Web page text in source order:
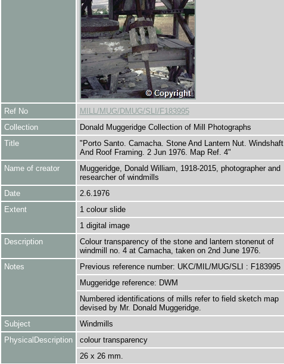
Ref No
MILL/MUG/DMUG/SLI/F183995
Collection
Donald Muggeridge Collection of Mill Photographs
Title
"Porto Santo. Camacha. Stone And Lantern Nut. Windshaft
And Roof Framing. 2 Jun 1976. Map Ref. 4"
Name of creator
Muggeridge, Donald William, 1918-2015, photographer and
researcher of windmills
Date
2.6.1976
Extent
1 colour slide
1 digital image
Description
Colour transparency of the stone and lantern stonenut of
windmill no. 4 at Camacha, taken on 2nd June 1976.
Notes
Previous reference number: UKC/MIL/MUG/SLI : F183995
Muggeridge reference: DWM
Numbered identifications of mills refer to field sketch map
devised by Mr. Donald Muggeridge.
Subject
Windmills
PhysicalDescription
colour transparency
26 x 26 mm.